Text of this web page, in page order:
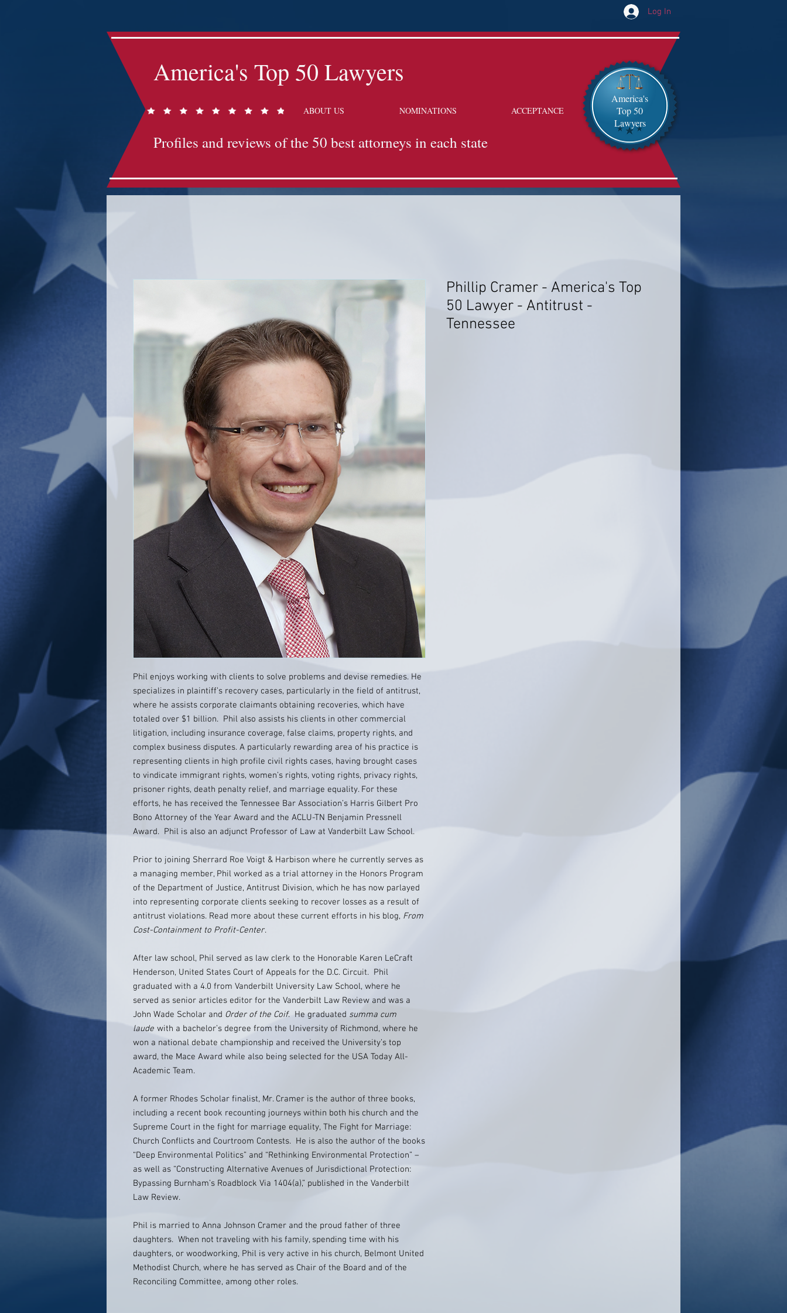
Log In
America's Top 50 Lawyers
ABOUT US NOMINATIONS ACCEPTANCE
Profiles and reviews of the 50 best attorneys in each state
America's
Top 50
Lawyers
Phil enjoys working with clients to solve problems and devise remedies. He
specializes in plaintiff’s recovery cases, particularly in the field of antitrust,
where he assists corporate claimants obtaining recoveries, which have
totaled over $1 billion. Phil also assists his clients in other commercial
litigation, including insurance coverage, false claims, property rights, and
complex business disputes. A particularly rewarding area of his practice is
representing clients in high profile civil rights cases, having brought cases
to vindicate immigrant rights, women’s rights, voting rights, privacy rights,
prisoner rights, death penalty relief, and marriage equality. For these
efforts, he has received the Tennessee Bar Association’s Harris Gilbert Pro
Bono Attorney of the Year Award and the ACLU-TN Benjamin Pressnell
Award. Phil is also an adjunct Professor of Law at Vanderbilt Law School.
Prior to joining Sherrard Roe Voigt & Harbison where he currently serves as
a managing member, Phil worked as a trial attorney in the Honors Program
of the Department of Justice, Antitrust Division, which he has now parlayed
into representing corporate clients seeking to recover losses as a result of
antitrust violations. Read more about these current efforts in his blog, From
Cost-Containment to Profit-Center.
After law school, Phil served as law clerk to the Honorable Karen LeCraft
Henderson, United States Court of Appeals for the D.C. Circuit. Phil
graduated with a 4.0 from Vanderbilt University Law School, where he
served as senior articles editor for the Vanderbilt Law Review and was a
John Wade Scholar and Order of the Coif. He graduated summa cum
laude with a bachelor’s degree from the University of Richmond, where he
won a national debate championship and received the University’s top
award, the Mace Award while also being selected for the USA Today All-
Academic Team.
A former Rhodes Scholar finalist, Mr. Cramer is the author of three books,
including a recent book recounting journeys within both his church and the
Supreme Court in the fight for marriage equality, The Fight for Marriage:
Church Conflicts and Courtroom Contests. He is also the author of the books
“Deep Environmental Politics” and “Rethinking Environmental Protection” –
as well as “Constructing Alternative Avenues of Jurisdictional Protection:
Bypassing Burnham’s Roadblock Via 1404(a),” published in the Vanderbilt
Law Review.
Phil is married to Anna Johnson Cramer and the proud father of three
daughters. When not traveling with his family, spending time with his
daughters, or woodworking, Phil is very active in his church, Belmont United
Methodist Church, where he has served as Chair of the Board and of the
Reconciling Committee, among other roles.
Phillip Cramer - America's Top
50 Lawyer - Antitrust -
Tennessee